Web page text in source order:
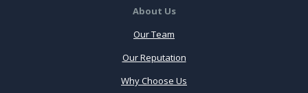
About Us
Our Team
Our Reputation
Why Choose Us